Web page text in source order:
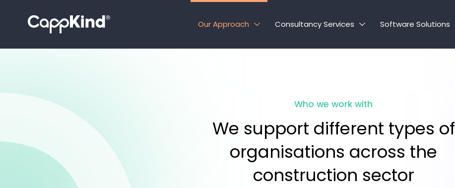
Our Approach Consultancy Services Software Solutions
Who we work with
We support different types of
organisations across the
construction sector